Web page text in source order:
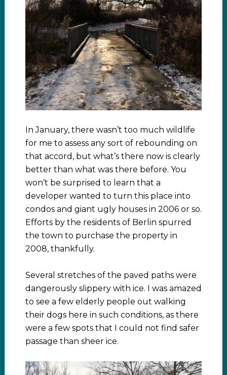
In January, there wasn’t too much wildlife
for me to assess any sort of rebounding on
that accord, but what’s there now is clearly
better than what was there before. You
won’t be surprised to learn that a
developer wanted to turn this place into
condos and giant ugly houses in 2006 or so.
Efforts by the residents of Berlin spurred
the town to purchase the property in
2008, thankfully.
Several stretches of the paved paths were
dangerously slippery with ice. I was amazed
to see a few elderly people out walking
their dogs here in such conditions, as there
were a few spots that I could not find safer
passage than sheer ice.